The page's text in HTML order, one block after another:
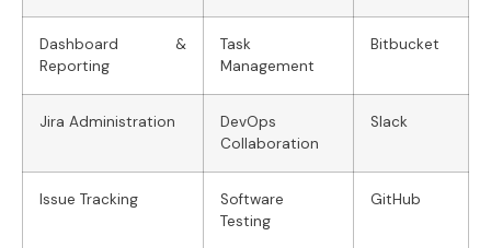
Dashboard &
Reporting
Task
Management
Bitbucket
Jira Administration
DevOps
Collaboration
Slack
Issue Tracking
Software
Testing
GitHub